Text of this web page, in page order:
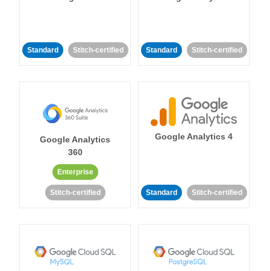
Standard Stitch-certified Standard Stitch-certified
Google Analytics
360
Enterprise
Stitch-certified
Google Analytics 4
Standard Stitch-certified